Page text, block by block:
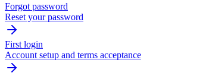
Forgot password
Reset your password
First login
Account setup and terms acceptance